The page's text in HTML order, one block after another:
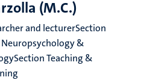
(M.C.)
and lecturerSection
&
Teaching &